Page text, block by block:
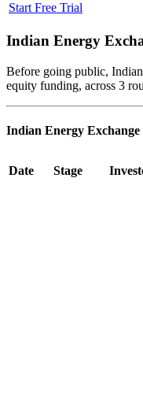
Start Free Trial
Indian Energy
Before going public,
equity funding, across 3
Indian Energy Exchange
Date Stage